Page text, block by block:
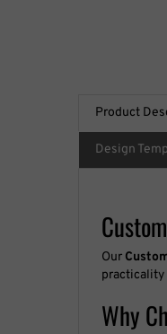
Product
Design
Our
practicality
Why